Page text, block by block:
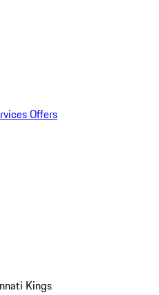
Offers
Kings